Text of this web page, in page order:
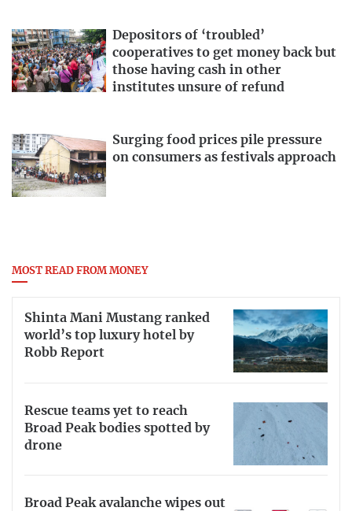
Depositors of ‘troubled’
cooperatives to get money back but
those having cash in other
institutes unsure of refund
Surging food prices pile pressure
on consumers as festivals approach
MOST READ FROM MONEY
Shinta Mani Mustang ranked
world’s top luxury hotel by
Robb Report
Rescue teams yet to reach
Broad Peak bodies spotted by
drone
Broad Peak avalanche wipes out